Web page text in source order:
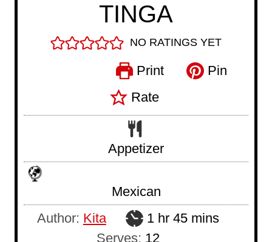
TINGA
NO RATINGS YET
Print
Pin
Rate
Appetizer
Mexican
Author: Kita 1h
o
hr 45mmins
Serves: 12